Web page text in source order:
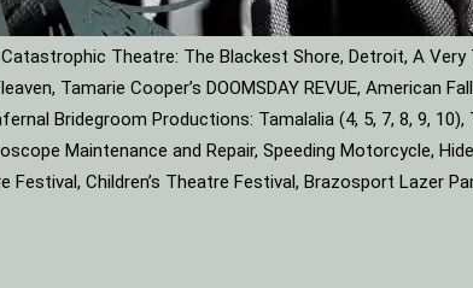
Theatre: The Blackest Shore, Detroit, A Very
Tamarie Cooper’s DOOMSDAY REVUE, American
Bridegroom Productions: Tamalalia (4, 5, 7, 8, 9, 10),
Maintenance and Repair, Speeding Motorcycle,
Children’s Theatre Festival, Brazosport Lazer